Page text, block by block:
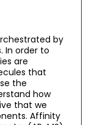
by
In order to
are
that
the
how
that we
Affinity